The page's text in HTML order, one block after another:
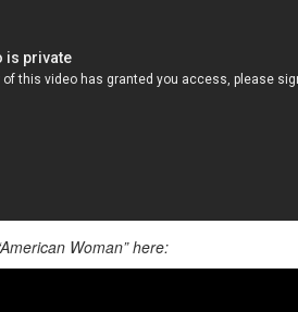
Woman” here: